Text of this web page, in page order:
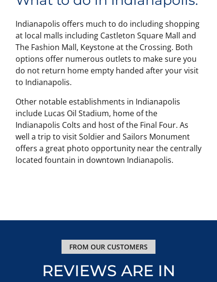
Indianapolis offers much to do including shopping
at local malls including Castleton Square Mall and
The Fashion Mall, Keystone at the Crossing. Both
options offer numerous outlets to make sure you
do not return home empty handed after your visit
to Indianapolis.
Other notable establishments in Indianapolis
include Lucas Oil Stadium, home of the
Indianapolis Colts and host of the Final Four. As
well a trip to visit Soldier and Sailors Monument
offers a great photo opportunity near the centrally
located fountain in downtown Indianapolis.
FROM OUR CUSTOMERS
REVIEWS ARE IN